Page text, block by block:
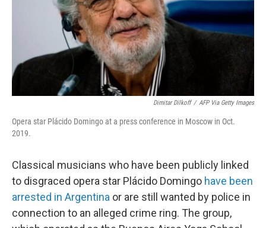
Dimitar Dilkoff / AFP Via Getty Images
Opera star Plácido Domingo at a press conference in Moscow in Oct.
2019.
Classical musicians who have been publicly linked
to disgraced opera star Plácido Domingo have been
arrested in Argentina or are still wanted by police in
connection to an alleged crime ring. The group,